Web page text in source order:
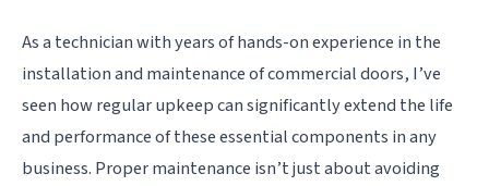
As a technician with years of hands-on experience in the
installation and maintenance of commercial doors, I’ve
seen how regular upkeep can significantly extend the life
and performance of these essential components in any
business. Proper maintenance isn’t just about avoiding